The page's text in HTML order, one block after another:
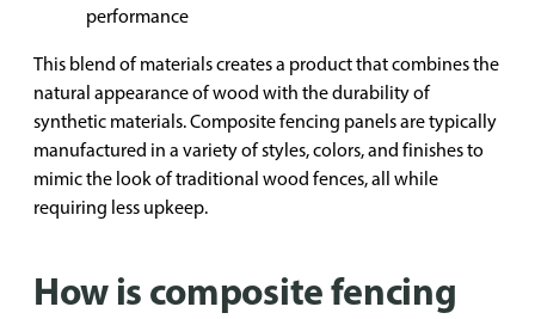
performance
This blend of materials creates a product that combines the
natural appearance of wood with the durability of
synthetic materials. Composite fencing panels are typically
manufactured in a variety of styles, colors, and finishes to
mimic the look of traditional wood fences, all while
requiring less upkeep.
How is composite fencing